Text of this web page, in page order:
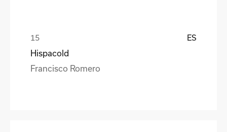
ES
Hispacold
Francisco Romero